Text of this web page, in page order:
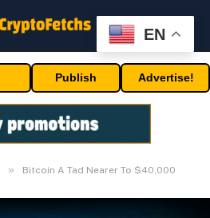
Publish Advertise!
» Bitcoin A Tad Nearer To $40,000
EN